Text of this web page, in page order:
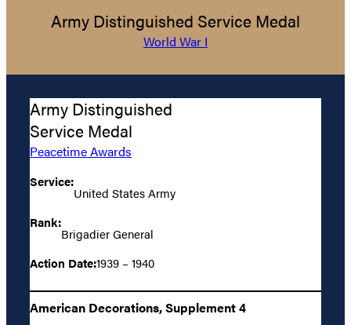
Army Distinguished Service Medal
World War I
Army Distinguished
Service Medal
Peacetime Awards
Service:
United States Army
Rank:
Brigadier General
Action Date:1939 – 1940
American Decorations, Supplement 4